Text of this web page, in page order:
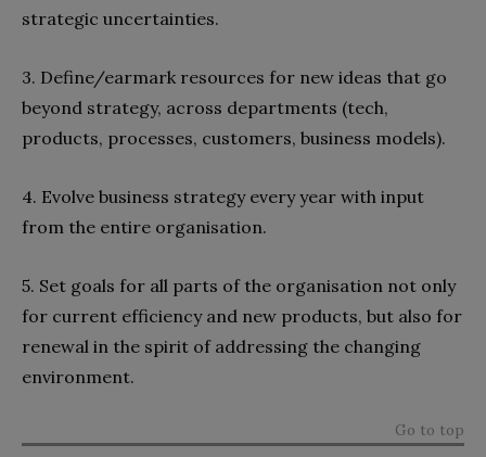
strategic uncertainties.
3. Define/earmark resources for new ideas that go
beyond strategy, across departments (tech,
products, processes, customers, business models).
4. Evolve business strategy every year with input
from the entire organisation.
5. Set goals for all parts of the organisation not only
for current efficiency and new products, but also for
renewal in the spirit of addressing the changing
environment.
Go to top